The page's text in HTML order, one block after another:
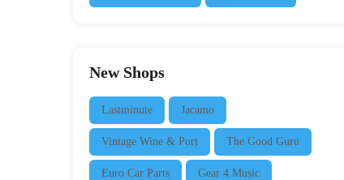
New Shops
Lastminute Jacamo
Vintage Wine & Port The Good Guru
Euro Car Parts Gear 4 Music